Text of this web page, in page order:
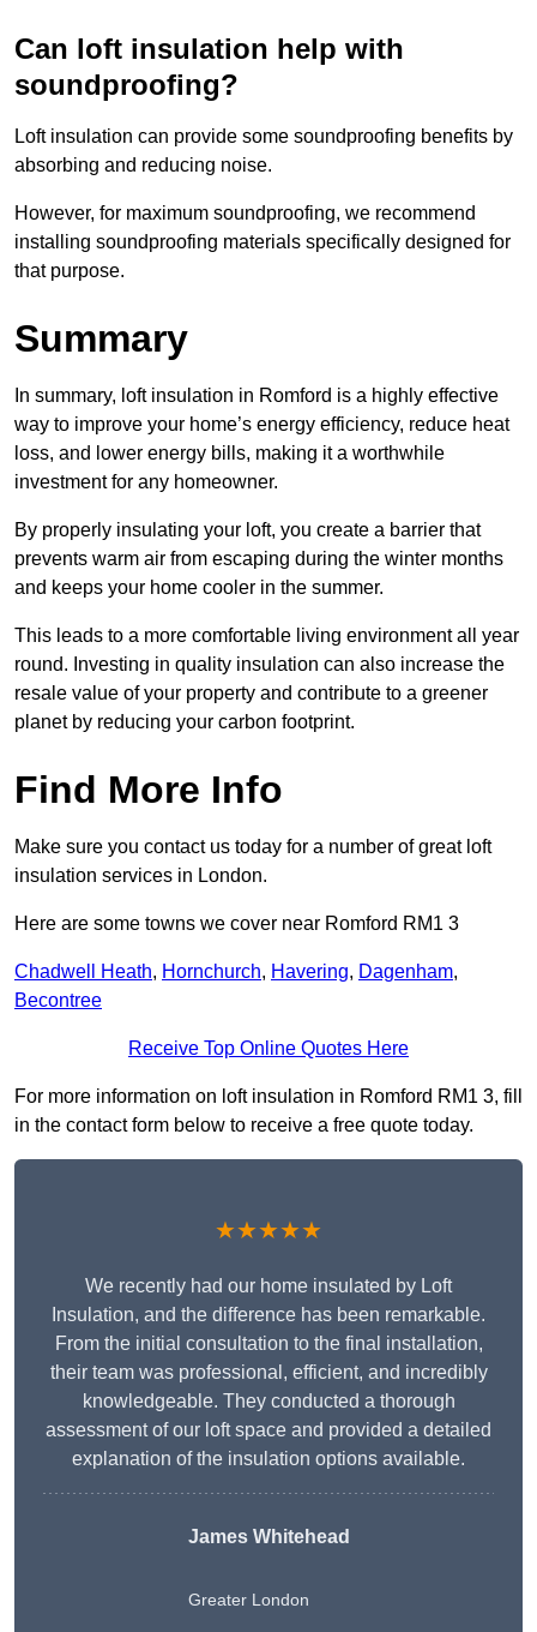
Can loft insulation help with
soundproofing?
Loft insulation can provide some soundproofing benefits by
absorbing and reducing noise.
However, for maximum soundproofing, we recommend
installing soundproofing materials specifically designed for
that purpose.
Summary
In summary, loft insulation in Romford is a highly effective
way to improve your home’s energy efficiency, reduce heat
loss, and lower energy bills, making it a worthwhile
investment for any homeowner.
By properly insulating your loft, you create a barrier that
prevents warm air from escaping during the winter months
and keeps your home cooler in the summer.
This leads to a more comfortable living environment all year
round. Investing in quality insulation can also increase the
resale value of your property and contribute to a greener
planet by reducing your carbon footprint.
Find More Info
Make sure you contact us today for a number of great loft
insulation services in London.
Here are some towns we cover near Romford RM1 3
Chadwell Heath, Hornchurch, Havering, Dagenham,
Becontree
Receive Top Online Quotes Here
For more information on loft insulation in Romford RM1 3, fill
in the contact form below to receive a free quote today.
★★★★★
We recently had our home insulated by Loft
Insulation, and the difference has been remarkable.
From the initial consultation to the final installation,
their team was professional, efficient, and incredibly
knowledgeable. They conducted a thorough
assessment of our loft space and provided a detailed
explanation of the insulation options available.
James Whitehead
Greater London